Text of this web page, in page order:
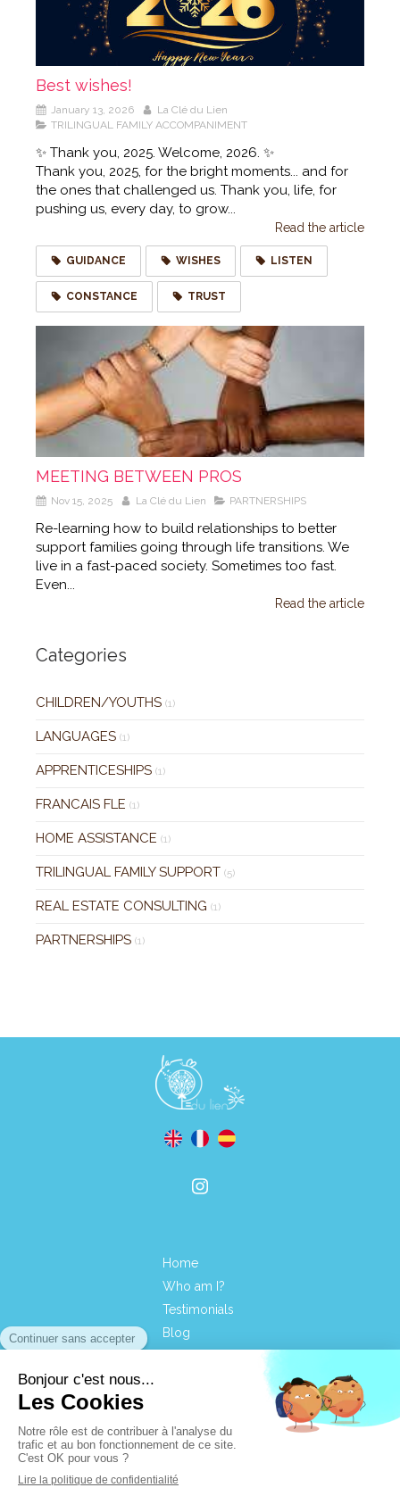
Best wishes!
January 13, 2026
La Clé du Lien
TRILINGUAL FAMILY ACCOMPANIMENT
✨ Thank you, 2025. Welcome, 2026. ✨
Thank you, 2025, for the bright moments... and for
the ones that challenged us. Thank you, life, for
pushing us, every day, to grow...
Read the article
GUIDANCE WISHES LISTEN
CONSTANCE TRUST
MEETING BETWEEN PROS
Nov 15, 2025 La Clé du Lien PARTNERSHIPS
Re-learning how to build relationships to better
support families going through life transitions. We
live in a fast-paced society. Sometimes too fast.
Even...
Read the article
Categories
CHILDREN/YOUTHS (1)
LANGUAGES (1)
APPRENTICESHIPS (1)
FRANCAIS FLE (1)
HOME ASSISTANCE (1)
TRILINGUAL FAMILY SUPPORT (5)
REAL ESTATE CONSULTING (1)
PARTNERSHIPS (1)
Home
Who am I?
Testimonials
Blog